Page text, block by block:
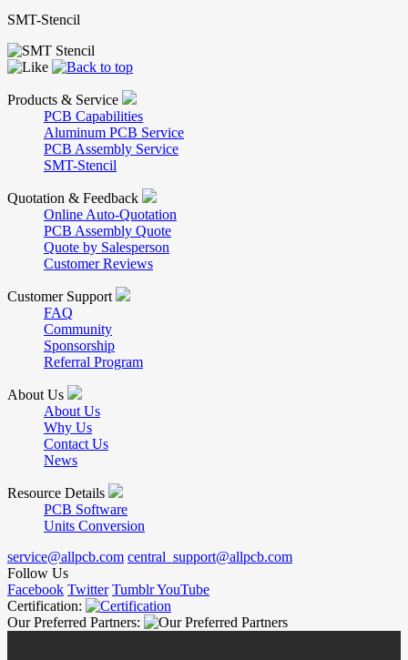
SMT-Stencil
Products & Service
PCB Capabilities
Aluminum PCB Service
PCB Assembly Service
SMT-Stencil
Quotation & Feedback
Online Auto-Quotation
PCB Assembly Quote
Quote by Salesperson
Customer Reviews
Customer Support
FAQ
Community
Sponsorship
Referral Program
About Us
About Us
Why Us
Contact Us
News
Resource Details
PCB Software
Units Conversion
service@allpcb.com central_support@allpcb.com
Follow Us
Facebook Twitter TumblrYouTube
Certification:
Our Preferred Partners: